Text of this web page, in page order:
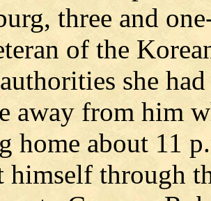
three and
of the
she
away from him
home about 11
himself through